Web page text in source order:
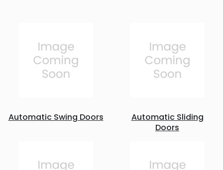
Automatic Swing Doors
Automatic Sliding
Doors